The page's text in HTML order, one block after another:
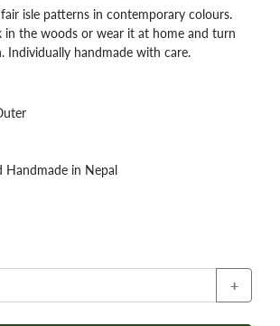
isle patterns in contemporary colours.
in the woods or wear it at home and turn
Individually handmade with care.
Handmade in Nepal
+